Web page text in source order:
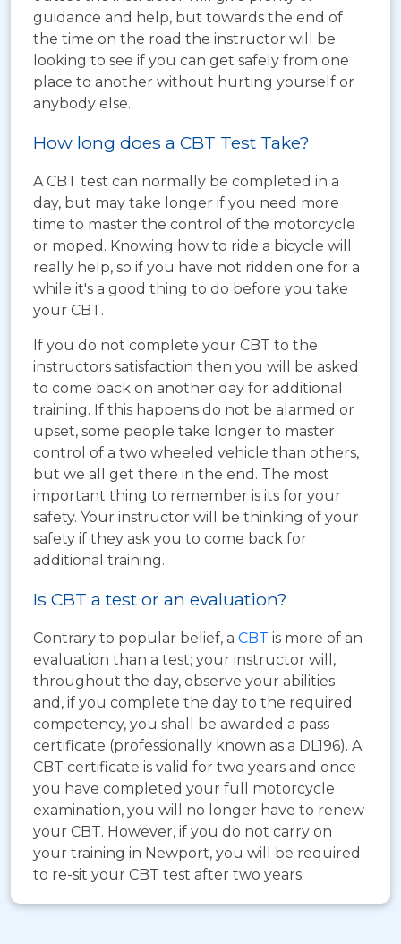
guidance and help, but towards the end of
the time on the road the instructor will be
looking to see if you can get safely from one
place to another without hurting yourself or
anybody else.
How long does a CBT Test Take?
A CBT test can normally be completed in a
day, but may take longer if you need more
time to master the control of the motorcycle
or moped. Knowing how to ride a bicycle will
really help, so if you have not ridden one for a
while it's a good thing to do before you take
your CBT.
If you do not complete your CBT to the
instructors satisfaction then you will be asked
to come back on another day for additional
training. If this happens do not be alarmed or
upset, some people take longer to master
control of a two wheeled vehicle than others,
but we all get there in the end. The most
important thing to remember is its for your
safety. Your instructor will be thinking of your
safety if they ask you to come back for
additional training.
Is CBT a test or an evaluation?
Contrary to popular belief, a CBT is more of an
evaluation than a test; your instructor will,
throughout the day, observe your abilities
and, if you complete the day to the required
competency, you shall be awarded a pass
certificate (professionally known as a DL196). A
CBT certificate is valid for two years and once
you have completed your full motorcycle
examination, you will no longer have to renew
your CBT. However, if you do not carry on
your training in Newport, you will be required
to re-sit your CBT test after two years.